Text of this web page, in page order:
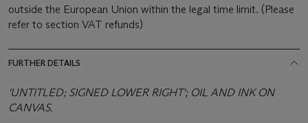
outside the European Union within the legal time limit. (Please
refer to section VAT refunds)
FURTHER DETAILS
'UNTITLED; SIGNED LOWER RIGHT'; OIL AND INK ON
CANVAS.